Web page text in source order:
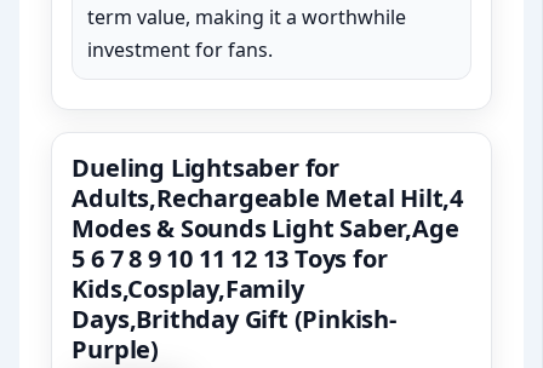
term value, making it a worthwhile
investment for fans.
Dueling Lightsaber for
Adults,Rechargeable Metal Hilt,4
Modes & Sounds Light Saber,Age
5 6 7 8 9 10 11 12 13 Toys for
Kids,Cosplay,Family
Days,Brithday Gift (Pinkish-
Purple)